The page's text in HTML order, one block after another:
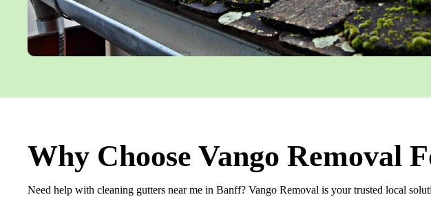
Why Choose Vango Removal
Need help with cleaning gutters near me in Banff? Vango Removal is your trusted local